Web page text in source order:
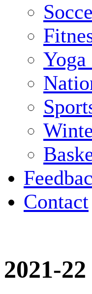
Yoga
Contact
2021-